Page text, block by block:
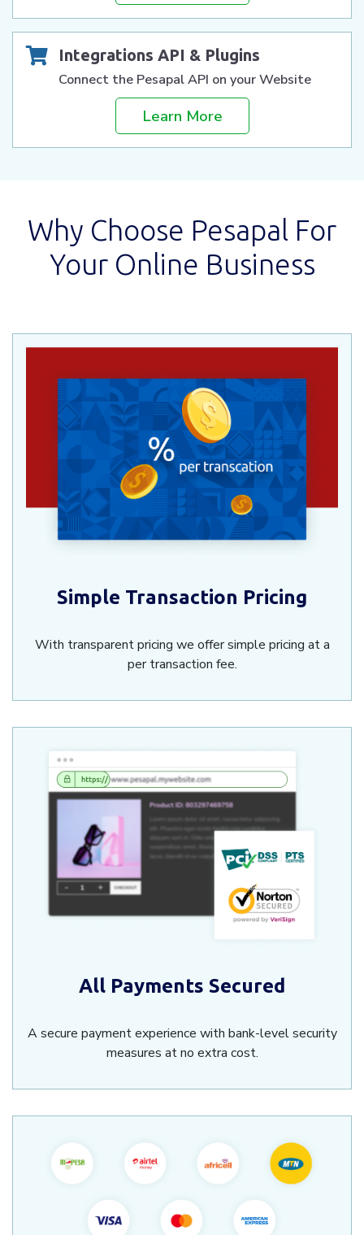
Integrations API & Plugins
Connect the Pesapal API on your Website
Learn More
Why Choose Pesapal For
Your Online Business
Simple Transaction Pricing
With transparent pricing we offer simple pricing at a
per transaction fee.
All Payments Secured
A secure payment experience with bank-level security
measures at no extra cost.